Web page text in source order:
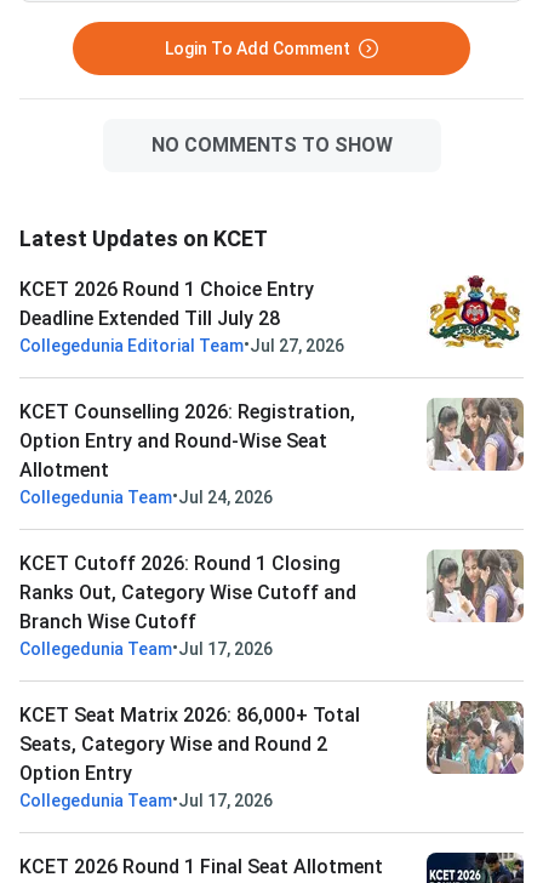
Login To Add Comment
NO COMMENTS TO SHOW
Latest Updates on KCET
KCET 2026 Round 1 Choice Entry
Deadline Extended Till July 28
Collegedunia Editorial Team•Jul 27, 2026
KCET Counselling 2026: Registration,
Option Entry and Round-Wise Seat
Allotment
Collegedunia Team•Jul 24, 2026
KCET Cutoff 2026: Round 1 Closing
Ranks Out, Category Wise Cutoff and
Branch Wise Cutoff
Collegedunia Team•Jul 17, 2026
KCET Seat Matrix 2026: 86,000+ Total
Seats, Category Wise and Round 2
Option Entry
Collegedunia Team•Jul 17, 2026
KCET 2026 Round 1 Final Seat Allotment